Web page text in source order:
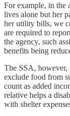
For example, in the
lives alone but her
her utility bills, we
are required to
the agency, such
benefits being
The SSA, however,
exclude food from
count as added
relative helps a
with shelter